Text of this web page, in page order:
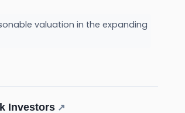
valuation in the expanding
Investors ↗